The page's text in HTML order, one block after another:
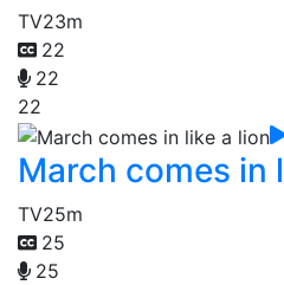
TV23m
22
22
22
March comes in
TV25m
25
25